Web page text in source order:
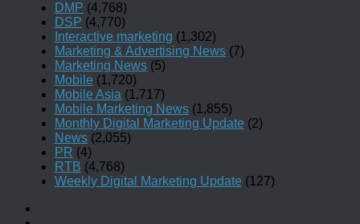
DMP (4,768)
DSP (4,770)
Interactive marketing (1,302)
Marketing & Advertising News (7)
Marketing News (5)
Mobile (1,720)
Mobile Asia (1,717)
Mobile Marketing News (1,855)
Monthly Digital Marketing Update (2)
News (2,055)
PR (4)
RTB (4,768)
Weekly Digital Marketing Update (127)